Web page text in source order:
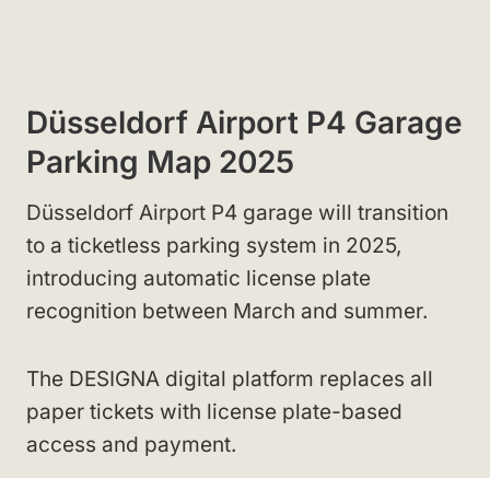
Düsseldorf Airport P4 Garage
Parking Map 2025
Düsseldorf Airport P4 garage will transition
to a ticketless parking system in 2025,
introducing automatic license plate
recognition between March and summer.
The DESIGNA digital platform replaces all
paper tickets with license plate-based
access and payment.